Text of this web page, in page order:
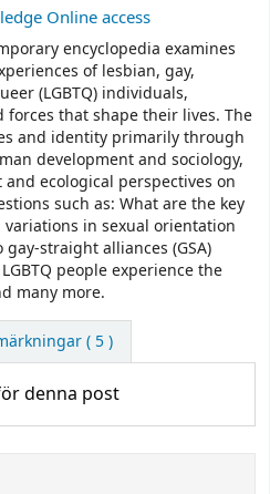
Online access
encyclopedia examines
of lesbian, gay,
(LGBTQ) individuals,
that shape their lives. The
and identity primarily through
development and sociology,
ecological perspectives on
such as: What are the key
in sexual orientation
straight alliances (GSA)
people experience the
many more.
( 5 )
denna post